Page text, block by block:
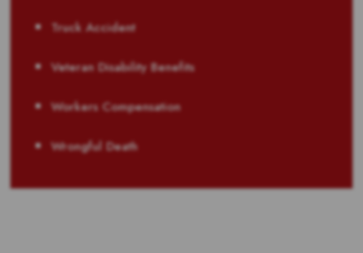
Truck Accident
Veteran Disability Benefits
Workers Compensation
Wrongful Death